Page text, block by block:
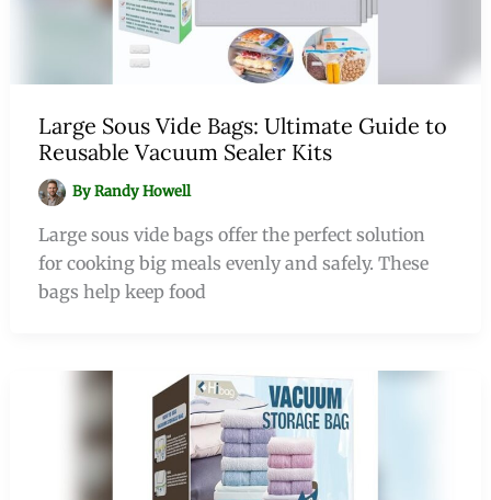
Large Sous Vide Bags: Ultimate Guide to
Reusable Vacuum Sealer Kits
ByRandy Howell
Large sous vide bags offer the perfect solution
for cooking big meals evenly and safely. These
bags help keep food